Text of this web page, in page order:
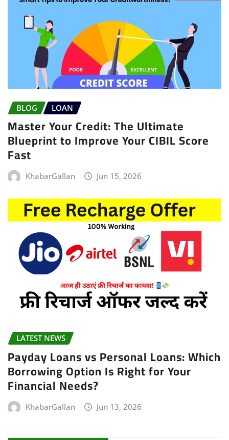
BLOG LOAN
Master Your Credit: The Ultimate
Blueprint to Improve Your CIBIL Score
Fast
KhabarGallan Jun 15, 2026
LATEST NEWS
Payday Loans vs Personal Loans: Which
Borrowing Option Is Right for Your
Financial Needs?
KhabarGallan Jun 13, 2026